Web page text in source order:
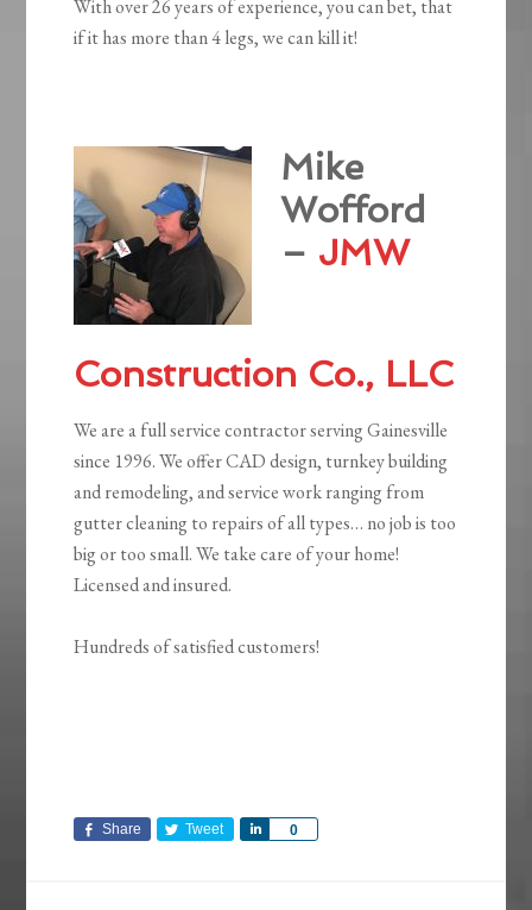
With over 26 years of experience, you can bet, that
if it has more than 4 legs, we can kill it!
Mike
Wofford
– JMW
Construction Co., LLC
We are a full service contractor serving Gainesville
since 1996. We offer CAD design, turnkey building
and remodeling, and service work ranging from
gutter cleaning to repairs of all types… no job is too
big or too small. We take care of your home!
Licensed and insured.
Hundreds of satisfied customers!
Share Tweet 0
Share